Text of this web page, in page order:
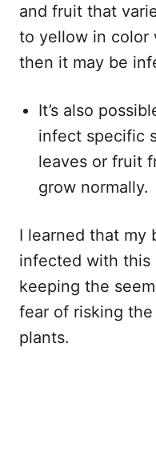
and fruit that
to yellow in color
then it may be
It’s also
infect specific
leaves or fruit
grow normally.
I learned that my
infected with this
keeping the
fear of risking
plants.